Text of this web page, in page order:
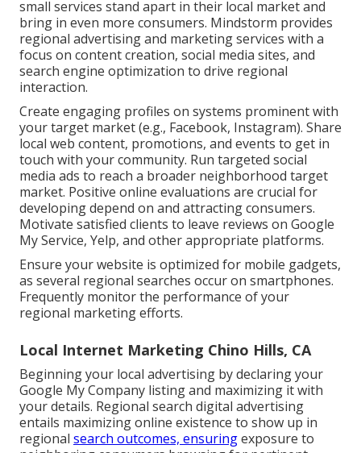
small services stand apart in their local market and
bring in even more consumers. Mindstorm provides
regional advertising and marketing services with a
focus on content creation, social media sites, and
search engine optimization to drive regional
interaction.
Create engaging profiles on systems prominent with
your target market (e.g., Facebook, Instagram). Share
local web content, promotions, and events to get in
touch with your community. Run targeted social
media ads to reach a broader neighborhood target
market. Positive online evaluations are crucial for
developing depend on and attracting consumers.
Motivate satisfied clients to leave reviews on Google
My Service, Yelp, and other appropriate platforms.
Ensure your website is optimized for mobile gadgets,
as several regional searches occur on smartphones.
Frequently monitor the performance of your
regional marketing efforts.
Local Internet Marketing Chino Hills, CA
Beginning your local advertising by declaring your
Google My Company listing and maximizing it with
your details. Regional search digital advertising
entails maximizing online existence to show up in
regional search outcomes, ensuringexposure to